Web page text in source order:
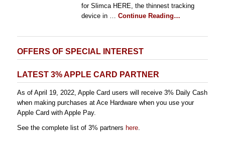
for Slimca HERE, the thinnest tracking
device in … Continue Reading…
OFFERS OF SPECIAL INTEREST
LATEST 3% APPLE CARD PARTNER
As of April 19, 2022, Apple Card users will receive 3% Daily Cash
when making purchases at Ace Hardware when you use your
Apple Card with Apple Pay.
See the complete list of 3% partners here.